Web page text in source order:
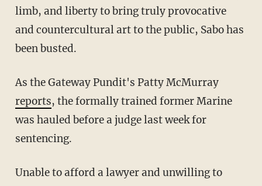
limb, and liberty to bring truly provocative
and countercultural art to the public, Sabo has
been busted.
As the Gateway Pundit's Patty McMurray
reports, the formally trained former Marine
was hauled before a judge last week for
sentencing.
Unable to afford a lawyer and unwilling to